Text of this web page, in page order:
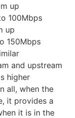
up
100Mbps
up
150Mbps
and upstream
higher
all, when the
it provides a
it is in the